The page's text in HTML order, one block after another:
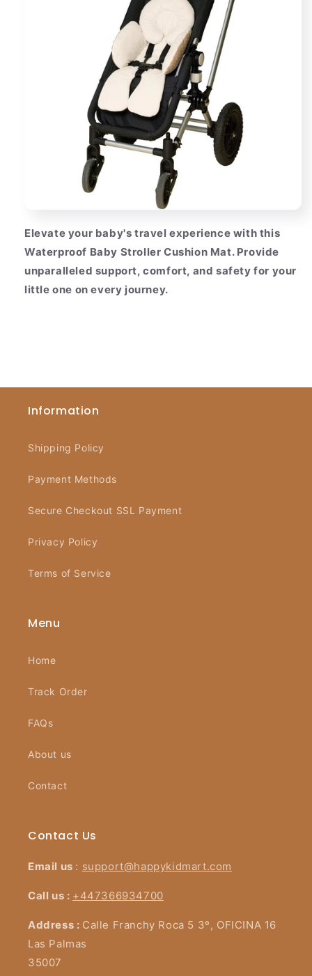
Elevate your baby's travel experience with this
Waterproof Baby Stroller Cushion Mat. Provide
unparalleled support, comfort, and safety for your
little one on every journey.
Information
Shipping Policy
Payment Methods
Secure Checkout SSL Payment
Privacy Policy
Terms of Service
Menu
Home
Track Order
FAQs
About us
Contact
Contact Us
Email us : support@happykidmart.com
Call us : +447366934700
Address : Calle Franchy Roca 5 3º, OFICINA 16
Las Palmas
35007